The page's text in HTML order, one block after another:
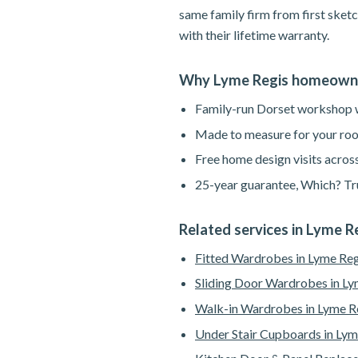
same family firm from first
with their lifetime warranty.
Why Lyme Regis
Family-run Dorset workshop
Made to measure for your
Free home design visits
25-year guarantee, Which?
Related services in Lyme
Fitted Wardrobes in Lyme
Sliding Door Wardrobes in
Walk-in Wardrobes in Lyme
Under Stair Cupboards in